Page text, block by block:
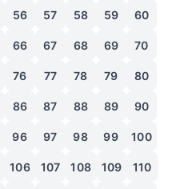
56 57 58 59 60
66 67 68 69 70
76 77 78 79 80
86 87 88 89 90
96 97 98 99 100
106 107 108 109 110